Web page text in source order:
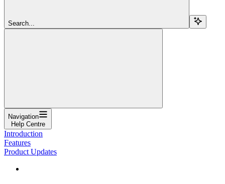
Search...
Navigation
Help Centre
Introduction
Features
Product Updates